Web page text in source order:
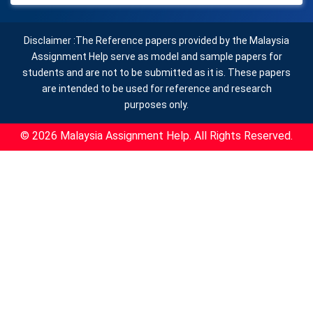
Disclaimer :The Reference papers provided by the Malaysia
Assignment Help serve as model and sample papers for
students and are not to be submitted as it is. These papers
are intended to be used for reference and research
purposes only.
© 2026 Malaysia Assignment Help. All Rights Reserved.